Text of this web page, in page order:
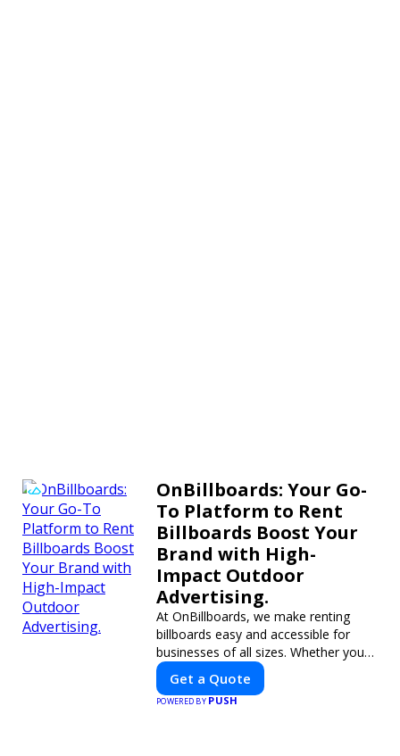
OnBillboards: Your Go-
To Platform to Rent
Billboards Boost Your
Brand with High-
Impact Outdoor
Advertising.
At OnBillboards, we make renting
billboards easy and accessible for
businesses of all sizes. Whether you
need a digital display or a static
billboard, our platform helps you find
the best locations for impactful
Get a Quote
POWERED BYPUSH